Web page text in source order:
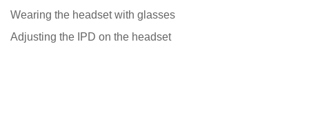
Wearing the headset with glasses
Adjusting the IPD on the headset